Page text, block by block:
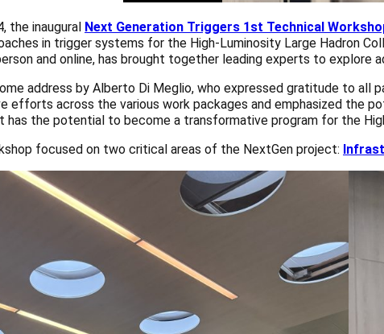
the inaugural Next Generation Triggers 1st Technical
in trigger systems for the High-Luminosity Large Hadron
and online, has brought together leading experts to explore
address by Alberto Di Meglio, who expressed gratitude to
efforts across the various work packages and emphasized the
has the potential to become a transformative program for the
focused on two critical areas of the NextGen project: